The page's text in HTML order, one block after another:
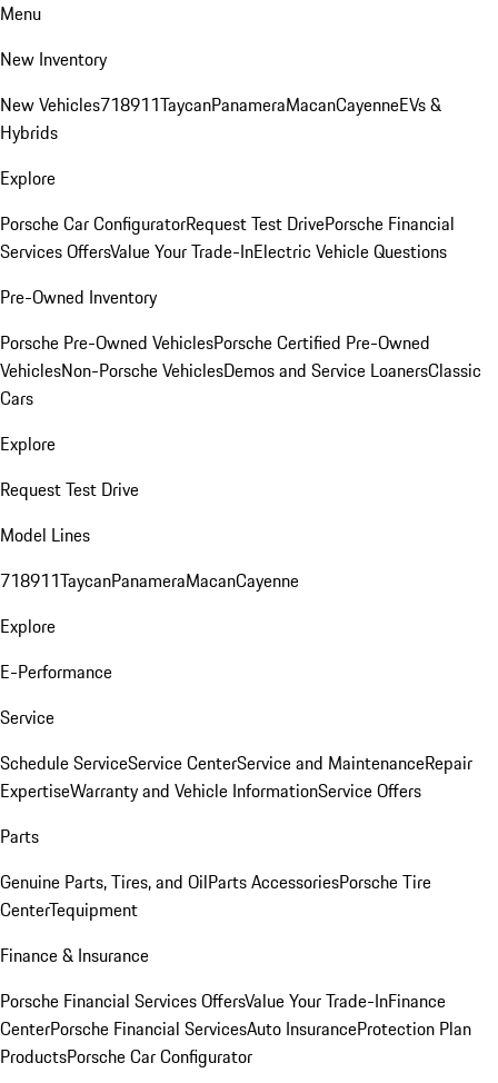
Menu
New Inventory
New Vehicles718911TaycanPanameraMacanCayenneEVs &
Hybrids
Explore
Porsche Car ConfiguratorRequest Test DrivePorsche Financial
Services OffersValue Your Trade-InElectric Vehicle Questions
Pre-Owned Inventory
Porsche Pre-Owned VehiclesPorsche Certified Pre-Owned
VehiclesNon-Porsche VehiclesDemos and Service LoanersClassic
Cars
Explore
Request Test Drive
Model Lines
718911TaycanPanameraMacanCayenne
Explore
E-Performance
Service
Schedule ServiceService CenterService and MaintenanceRepair
ExpertiseWarranty and Vehicle InformationService Offers
Parts
Genuine Parts, Tires, and OilParts AccessoriesPorsche Tire
CenterTequipment
Finance & Insurance
Porsche Financial Services OffersValue Your Trade-InFinance
CenterPorsche Financial ServicesAuto InsuranceProtection Plan
ProductsPorsche Car Configurator